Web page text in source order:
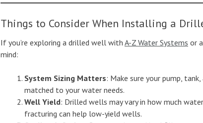
Things to Consider When Installing a
If you’re exploring a drilled well with A-Z Water Systems or
mind:
System Sizing Matters: Make sure your pump,
matched to your water needs.
Well Yield: Drilled wells may vary in how much
fracturing can help low-yield wells.